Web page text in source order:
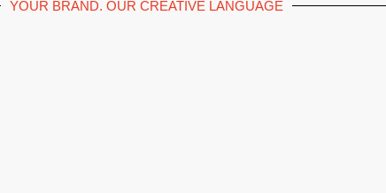
YOUR BRAND. OUR CREATIVE LANGUAGE